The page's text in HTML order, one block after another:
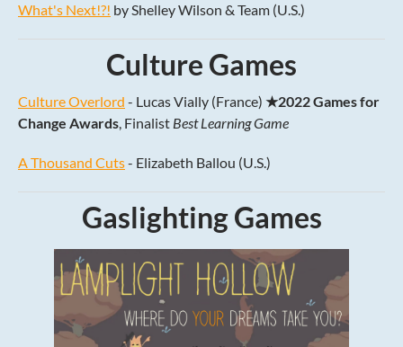
What's Next!?! by Shelley Wilson & Team (U.S.)
Culture Games
Culture Overlord - Lucas Vially (France) ★2022 Games for
Change Awards, Finalist Best Learning Game
A Thousand Cuts- Elizabeth Ballou (U.S.)
Gaslighting Games